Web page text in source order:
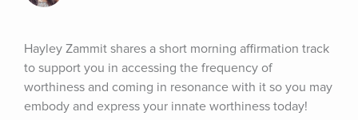
Hayley Zammit shares a short morning affirmation track
to support you in accessing the frequency of
worthiness and coming in resonance with it so you may
embody and express your innate worthiness today!